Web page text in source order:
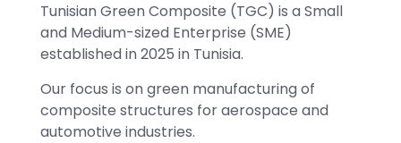
Tunisian Green Composite (TGC) is a Small
and Medium-sized Enterprise (SME)
established in 2025 in Tunisia.
Our focus is on green manufacturing of
composite structures for aerospace and
automotive industries.